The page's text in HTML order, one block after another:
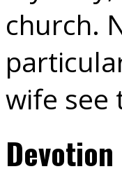
church.
wife see
Devotion